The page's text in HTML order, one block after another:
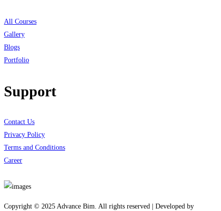
All Courses
Gallery
Blogs
Portfolio
Support
Contact Us
Privacy Policy
Terms and Conditions
Career
Copyright © 2025 Advance Bim. All rights reserved | Developed by